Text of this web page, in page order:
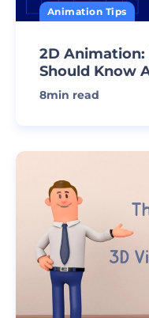
Animation Tips
2D
Should Know
8min read